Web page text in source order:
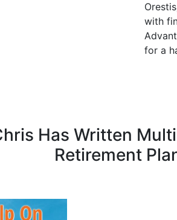
with
for a
Has Written
Retirement